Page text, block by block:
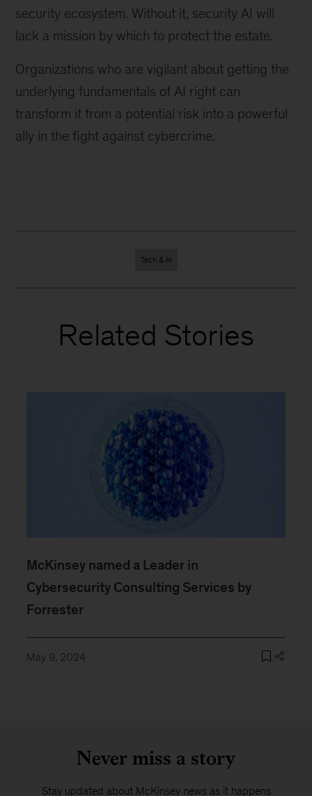
security ecosystem. Without it, security AI will
lack a mission by which to protect the estate.
Organizations who are vigilant about getting the
underlying fundamentals of AI right can
transform it from a potential risk into a powerful
ally in the fight against cybercrime.
Tech & AI
Related Stories
McKinsey named a Leader in
Cybersecurity Consulting Services by
Forrester
May 9, 2024
Never miss a story
Stay updated about McKinsey news as it happens